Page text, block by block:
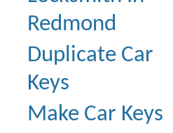
Redmond
Duplicate Car
Keys
Make Car Keys